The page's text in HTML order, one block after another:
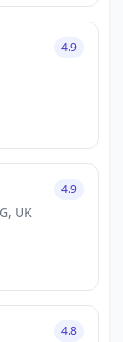
4.9
UK
4.9
4.8